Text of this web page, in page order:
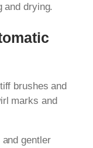
and drying.
brushes and
marks and
gentler